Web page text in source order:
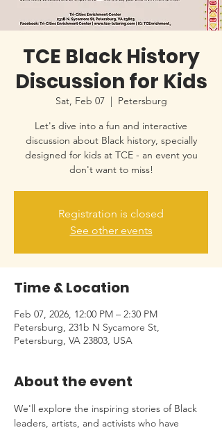
TCE Black History
Discussion for Kids
Sat, Feb 07
  |
Petersburg
Let's dive into a fun and interactive
discussion about Black history, specially
designed for kids at TCE - an event you
don't want to miss!
Registration is closed
See other events
Time & Location
Feb 07, 2026, 12:00 PM – 2:30 PM
Petersburg, 231b N Sycamore St,
Petersburg, VA 23803, USA
About the event
We'll explore the inspiring stories of Black
leaders, artists, and activists who have